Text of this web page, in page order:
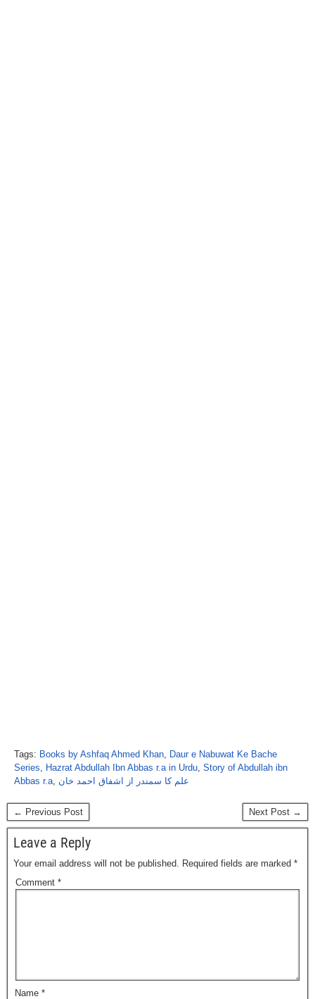
Tags: Books by Ashfaq Ahmed Khan, Daur e Nabuwat Ke Bache
Series, Hazrat Abdullah Ibn Abbas r.a in Urdu, Story of Abdullah ibn
Abbas r.a, علم کا سمندر از اشفاق احمد خان
← Previous Post Next Post →
Leave a Reply
Your email address will not be published. Required fields are marked *
Comment *
Name *